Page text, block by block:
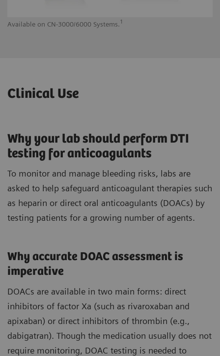
Available on CN-3000/6000 Systems.1
Clinical Use
Why your lab should perform DTI
testing for anticoagulants
To monitor and manage bleeding risks, labs are
asked to help safeguard anticoagulant therapies such
as heparin or direct oral anticoagulants (DOACs) by
testing patients for a growing number of agents.
Why accurate DOAC assessment is
imperative
DOACs are available in two main forms: direct
inhibitors of factor Xa (such as rivaroxaban and
apixaban) or direct inhibitors of thrombin (e.g.,
dabigatran). Though the medication usually does not
require monitoring, DOAC testing is needed to